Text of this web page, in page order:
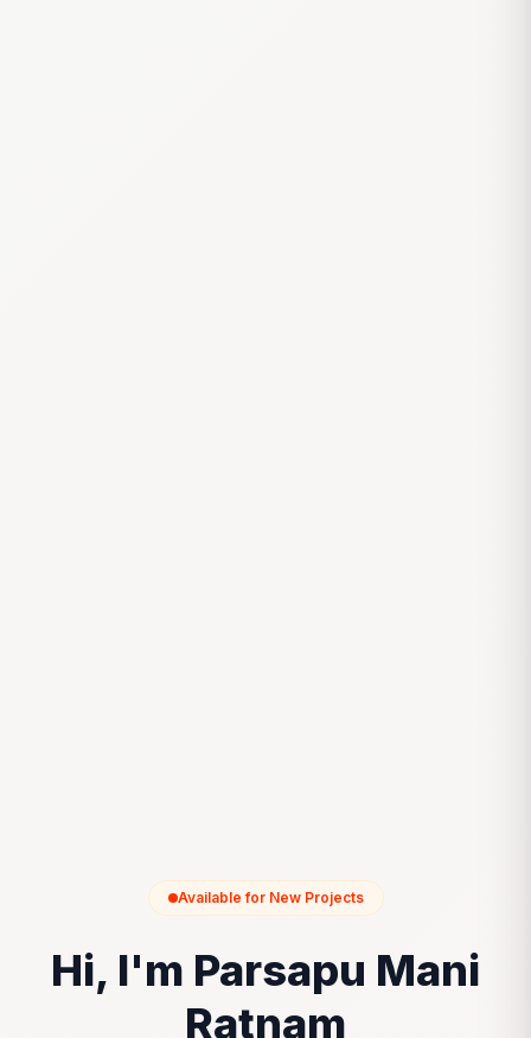
Available for New Projects
Hi, I'm Parsapu Mani
Ratnam